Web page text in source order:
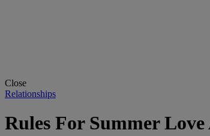
Close
Relationships
Rules For Summer